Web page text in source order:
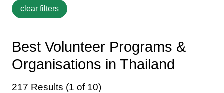
Best Volunteer Programs &
Organisations in Thailand
217 Results (1 of 10)